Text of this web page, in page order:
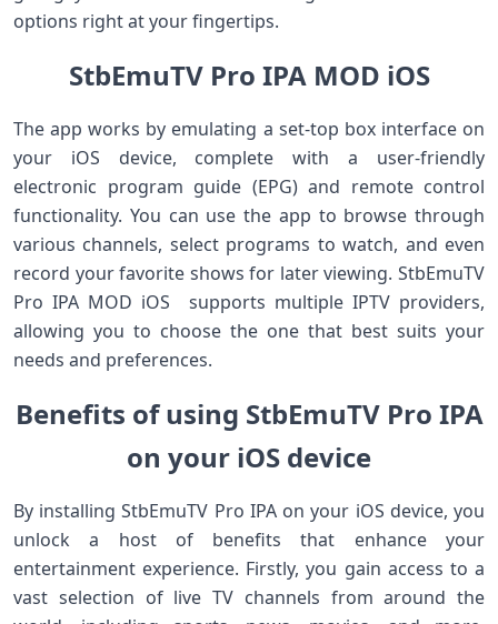
options right at your fingertips.
StbEmuTV Pro IPA MOD iOS
The app works by emulating a set-top box interface on
your iOS device, complete with a user-friendly
electronic program guide (EPG) and remote control
functionality. You can use the app to browse through
various channels, select programs to watch, and even
record your favorite shows for later viewing. StbEmuTV
Pro IPA MOD iOS supports multiple IPTV providers,
allowing you to choose the one that best suits your
needs and preferences.
Benefits of using StbEmuTV Pro IPA
on your iOS device
By installing StbEmuTV Pro IPA on your iOS device, you
unlock a host of benefits that enhance your
entertainment experience. Firstly, you gain access to a
vast selection of live TV channels from around the